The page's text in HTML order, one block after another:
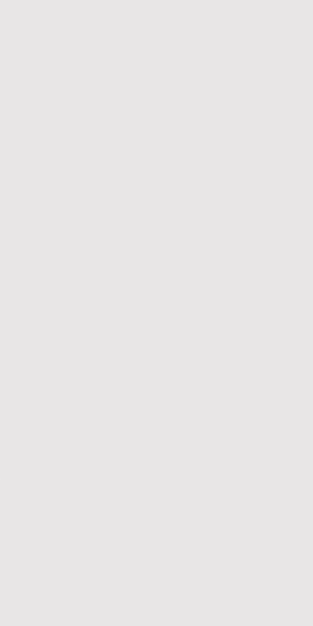
U.S.
VP
for
for
Three
Play
–